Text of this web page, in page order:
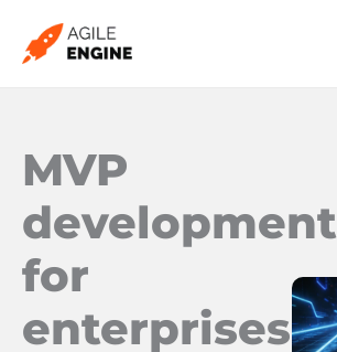
MVP
development
for
enterprises: